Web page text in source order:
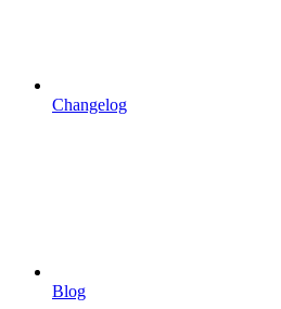
Changelog
Blog